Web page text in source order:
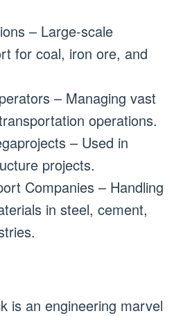
– Large-scale
for coal, iron ore, and
– Managing vast
operations.
– Used in
projects.
Companies – Handling
in steel, cement,
is an engineering marvel